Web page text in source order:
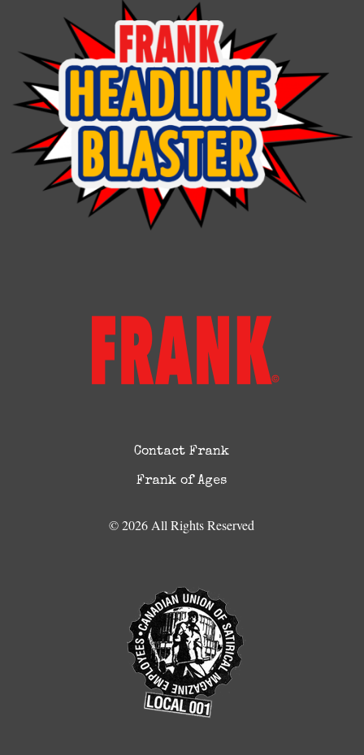
Contact Frank
Frank of Ages
© 2026 All Rights Reserved